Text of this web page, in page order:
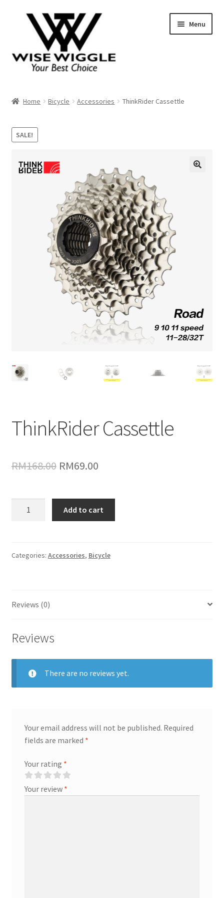
navigation
Menu
Shopping Cart
Home Bicycle Accessories ThinkRider Cassettle
SALE!
ThinkRider Cassettle
RM168.00 Original
was:
RM168.00.
RM69.00Current
is:
RM69.00.
Add to cart
Categories: Accessories, Bicycle
Reviews (0)
Reviews
There are no reviews yet.
Your email address will not be published. Required
fields are marked *
Your rating *
Your review *